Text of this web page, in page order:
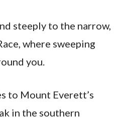
steeply to the narrow,
where sweeping
you.
to Mount Everett’s
in the southern